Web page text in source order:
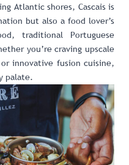
Atlantic shores, Cascaisis
but also a food lover’s
traditional Portuguese
you’re craving upscale
innovative fusion cuisine,
palate.